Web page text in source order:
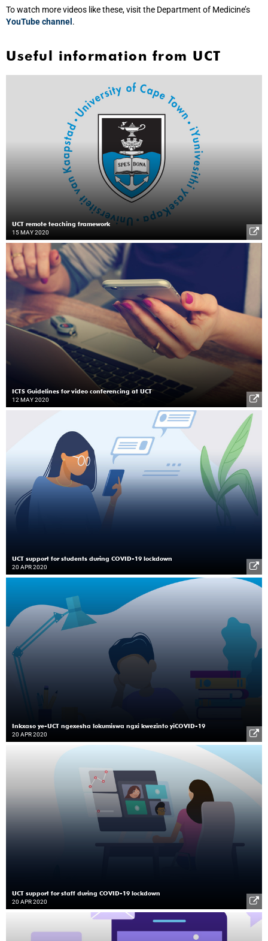
To watch more videos like these, visit the Department of Medicine’s
YouTube channel .
Useful information from UCT
UCT remote teaching framework
15 MAY 2020
ICTS Guidelines for video conferencing at UCT
12 MAY 2020
UCT support for students during COVID-19 lockdown
20 APR 2020
Inkxaso ye-UCT ngexesha lokumiswa ngxi kwezinto yiCOVID-19
20 APR 2020
UCT support for staff during COVID-19 lockdown
20 APR 2020